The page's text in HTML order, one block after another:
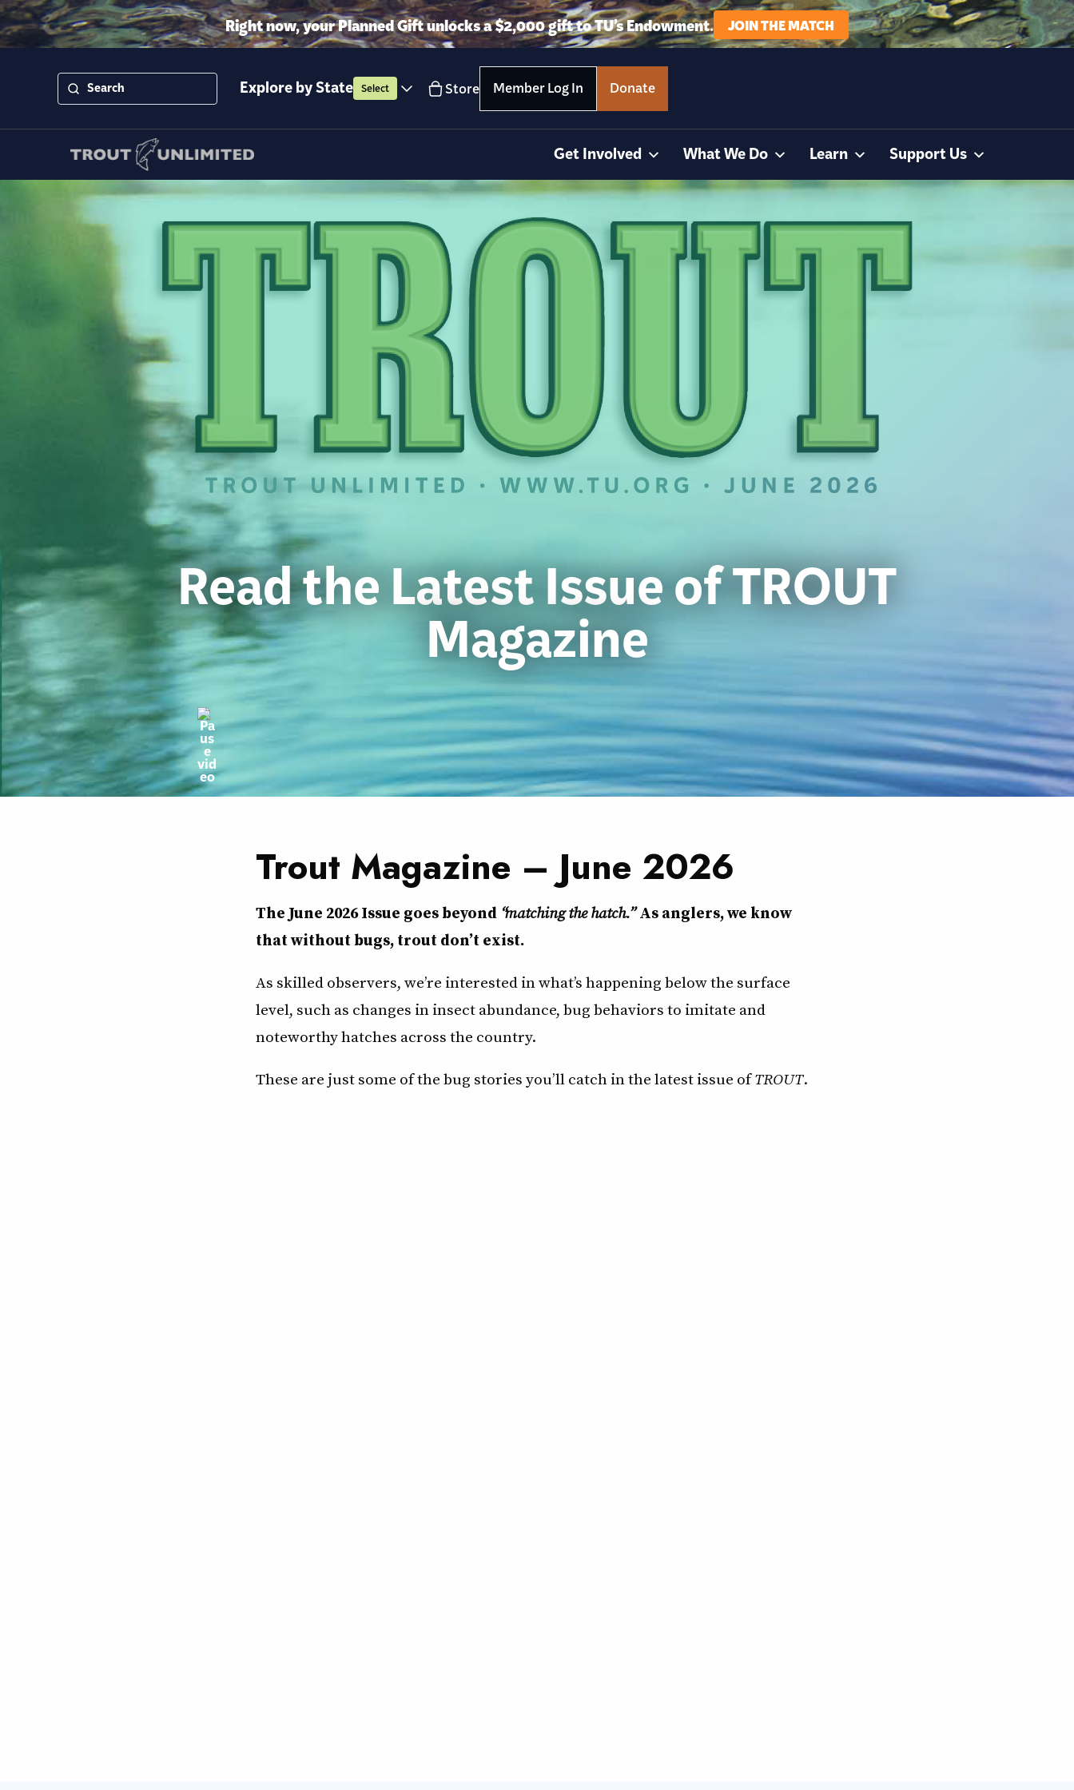
Right now, your Planned Gift unlocks a $2,000 gift to TU’s Endowment. JOIN THE MATCH
Explore by State Select Store Member Log In Donate
Get Involved What We Do Learn Support Us
Read the Latest Issue of TROUT
Magazine
Trout Magazine – June 2026
The June 2026 Issue goes beyond “matching the hatch.”As anglers, we know
that without bugs, trout don’t exist.
As skilled observers, we’re interested in what’s happening below the surface
level, such as changes in insect abundance, bug behaviors to imitate and
noteworthy hatches across the country.
These are just some of the bug stories you’ll catch in the latest issue ofTROUT.